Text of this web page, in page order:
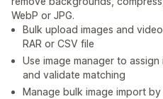
WebP or JPG.
Bulk upload images and
RAR or CSV file
Use image manager to
and validate matching
Manage bulk image import